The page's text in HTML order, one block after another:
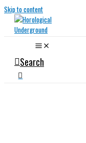
Skip to content
Search